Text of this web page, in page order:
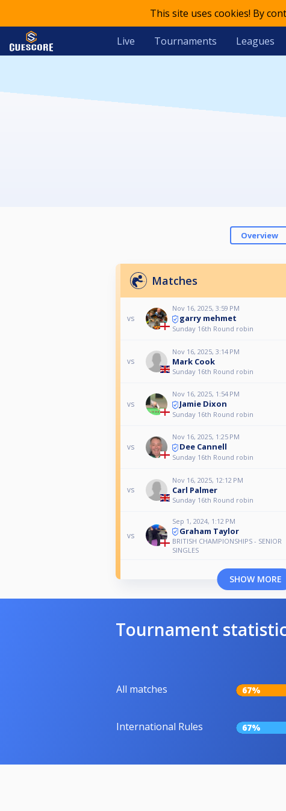
This site uses cookies! By
Live Tournaments Leagues
Overview
Matches
vs
Nov 16, 2025, 3:59 PM
garry mehmet
Sunday 16th Round robin
vs
Nov 16, 2025, 3:14 PM
Mark Cook
Sunday 16th Round robin
vs
Nov 16, 2025, 1:54 PM
Jamie Dixon
Sunday 16th Round robin
vs
Nov 16, 2025, 1:25 PM
Dee Cannell
Sunday 16th Round robin
vs
Nov 16, 2025, 12:12 PM
Carl Palmer
Sunday 16th Round robin
vs
Sep 1, 2024, 1:12 PM
Graham Taylor
BRITISH CHAMPIONSHIPS - SENIOR
SINGLES
SHOW MORE
Tournament
All matches 67%
International Rules 67%